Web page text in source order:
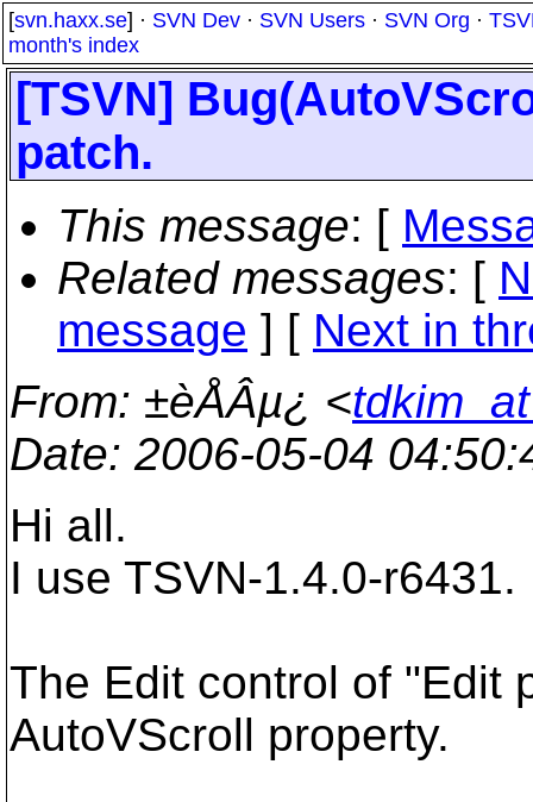
[svn.haxx.se] · SVN Dev · SVN Users · SVN Org ·
month's index
[TSVN]
patch.
This message: [
Related messages: [
message ] [ Next in
From: ±èÅÂµ¿ <
Date: 2006-05-04
Hi all.
I use TSVN-1.4.0-r6431.
The Edit control of "Edit
AutoVScroll property.